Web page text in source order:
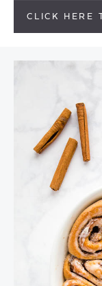
CLICK HERE